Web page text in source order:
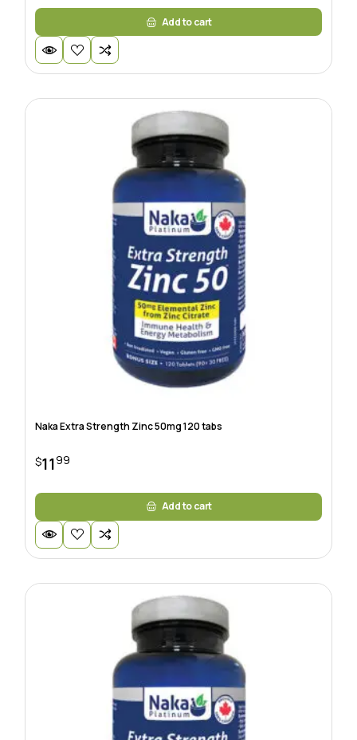
Add to cart
Naka Extra Strength Zinc 50mg 120 tabs
$1199
Add to cart